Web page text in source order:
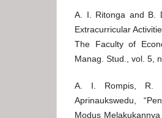
A. I. Ritonga and B.
Extracurricular
The Faculty of
Manag. Stud., vol. 5,
A. I. Rompis, R.
Aprinaukswedu,
Modus